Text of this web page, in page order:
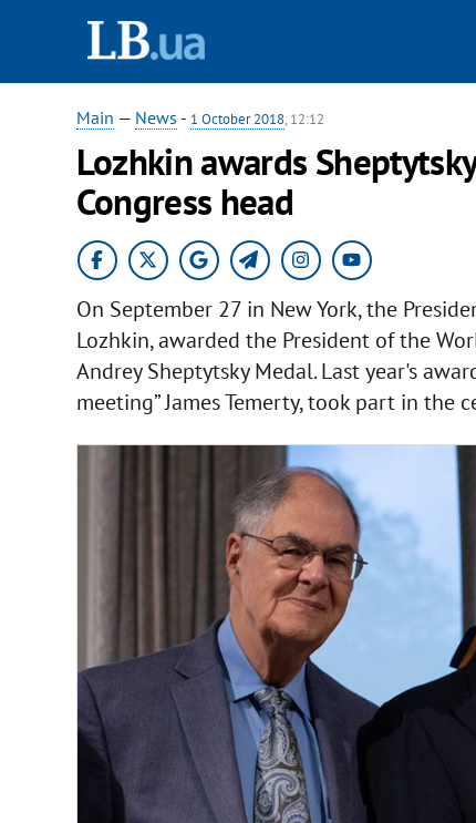
Main — News - 1 October 2018, 12:12
Lozhkin awards
Congress head
On September 27 in New York, the
Lozhkin, awarded the President of the
Andrey Sheptytsky Medal. Last year's
meeting” James Temerty, took part in the